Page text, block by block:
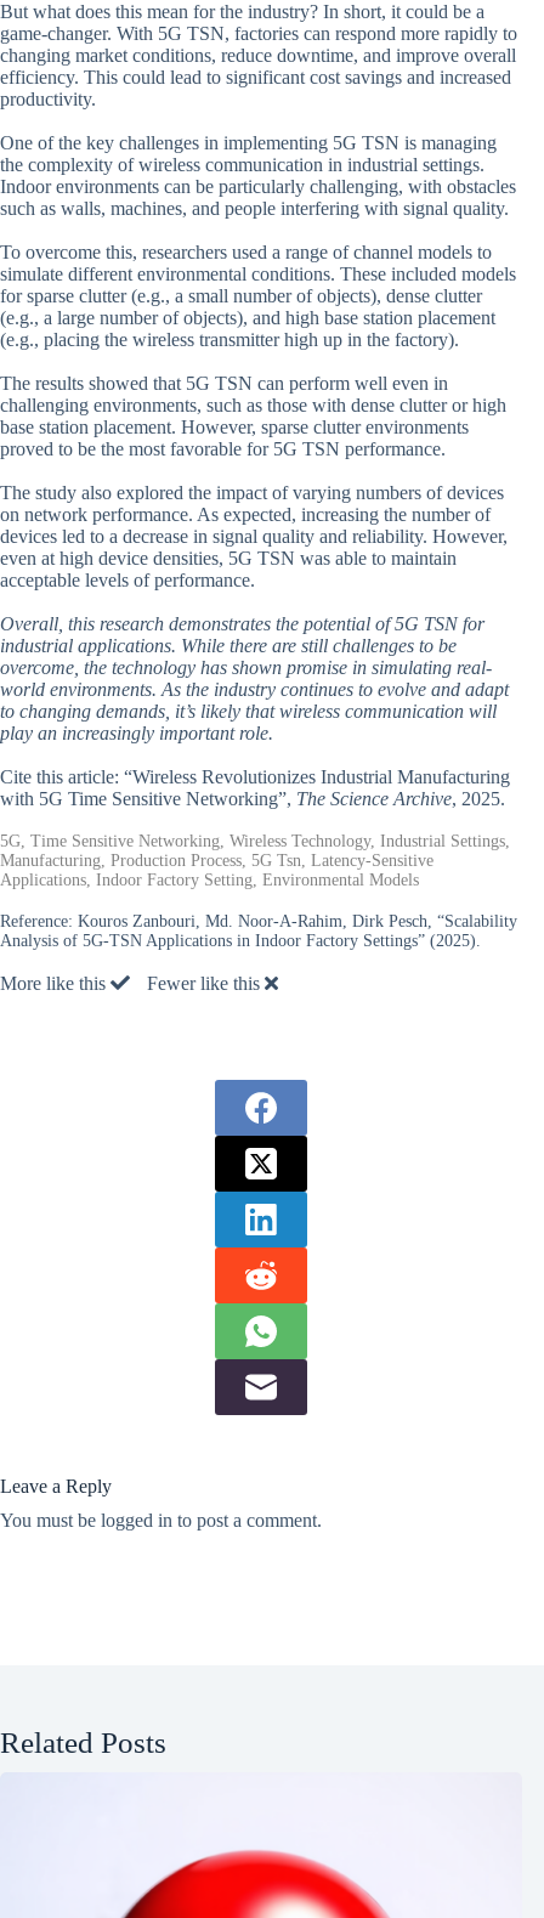
But what does this mean for the industry? In short, it could be a
game-changer. With 5G TSN, factories can respond more rapidly to
changing market conditions, reduce downtime, and improve overall
efficiency. This could lead to significant cost savings and increased
productivity.
One of the key challenges in implementing 5G TSN is managing
the complexity of wireless communication in industrial settings.
Indoor environments can be particularly challenging, with obstacles
such as walls, machines, and people interfering with signal quality.
To overcome this, researchers used a range of channel models to
simulate different environmental conditions. These included models
for sparse clutter (e.g., a small number of objects), dense clutter
(e.g., a large number of objects), and high base station placement
(e.g., placing the wireless transmitter high up in the factory).
The results showed that 5G TSN can perform well even in
challenging environments, such as those with dense clutter or high
base station placement. However, sparse clutter environments
proved to be the most favorable for 5G TSN performance.
The study also explored the impact of varying numbers of devices
on network performance. As expected, increasing the number of
devices led to a decrease in signal quality and reliability. However,
even at high device densities, 5G TSN was able to maintain
acceptable levels of performance.
Overall, this research demonstrates the potential of 5G TSN for
industrial applications. While there are still challenges to be
overcome, the technology has shown promise in simulating real-
world environments. As the industry continues to evolve and adapt
to changing demands, it’s likely that wireless communication will
play an increasingly important role.
Cite this article: “Wireless Revolutionizes Industrial Manufacturing
with 5G Time Sensitive Networking”, The Science Archive, 2025.
5G, Time Sensitive Networking, Wireless Technology, Industrial Settings,
Manufacturing, Production Process, 5G Tsn, Latency-Sensitive
Applications, Indoor Factory Setting, Environmental Models
Reference: Kouros Zanbouri, Md. Noor-A-Rahim, Dirk Pesch, “Scalability
Analysis of 5G-TSN Applications in Indoor Factory Settings” (2025).
More like this Fewer like this
Leave a Reply
You must be logged in to post a comment.
Related Posts